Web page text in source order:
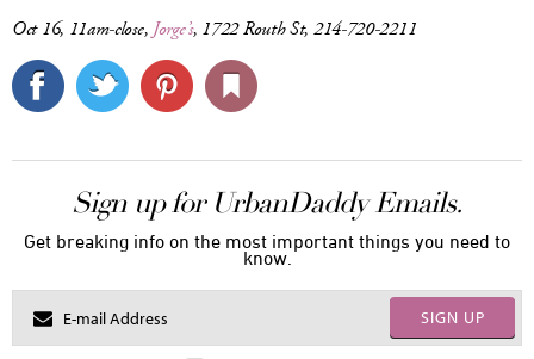
Oct 16, 11am-close, Jorge’s, 1722 Routh St, 214-720-2211
Sign up for UrbanDaddy Emails.
Get breaking info on the most important things you need to
know.
SIGN UP